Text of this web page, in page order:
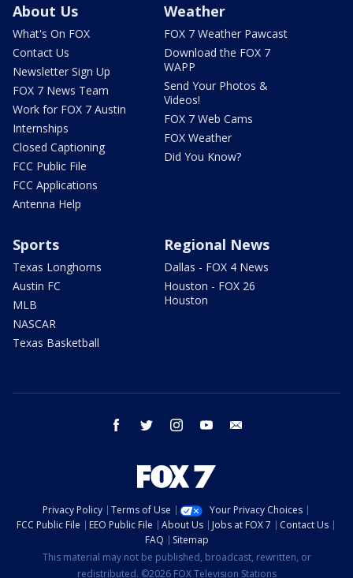
About Us
What's On FOX
Contact Us
Newsletter Sign Up
FOX 7 News Team
Work for FOX 7 Austin
Internships
Closed Captioning
FCC Public File
FCC Applications
Antenna Help
Weather
FOX 7 Weather Pawcast
Download the FOX 7
WAPP
Send Your Photos &
Videos!
FOX 7 Web Cams
FOX Weather
Did You Know?
Sports
Texas Longhorns
Austin FC
MLB
NASCAR
Texas Basketball
Regional News
Dallas - FOX 4 News
Houston - FOX 26
Houston
facebook twitter instagram youtube
Privacy Policy Terms of Use
Your Privacy Choices
FCC Public File
EEO Public File About Us Jobs at FOX 7
Contact Us
FAQ
Sitemap
This material may not be published, broadcast, rewritten, or
redistributed. ©2026 FOX Television Stations